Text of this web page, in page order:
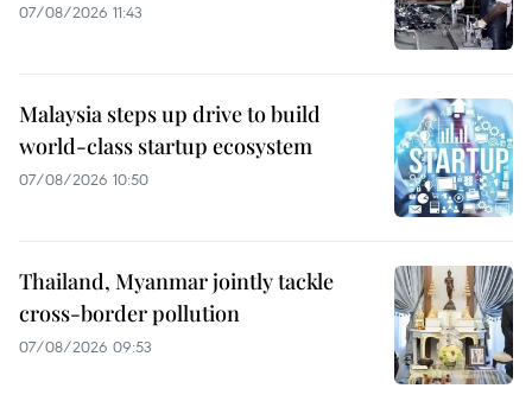
07/08/2026 11:43
Malaysia steps up drive to build
world-class startup ecosystem
07/08/2026 10:50
Thailand, Myanmar jointly tackle
cross-border pollution
07/08/2026 09:53